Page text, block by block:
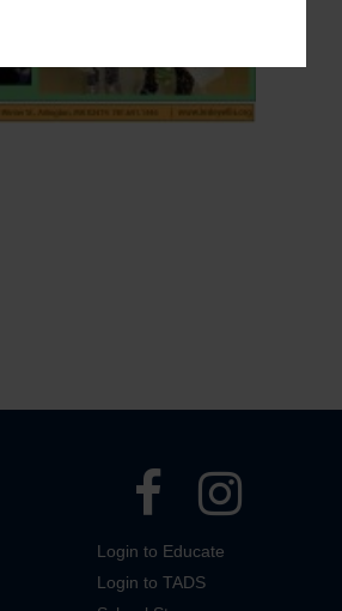
Login to Educate
Login to TADS